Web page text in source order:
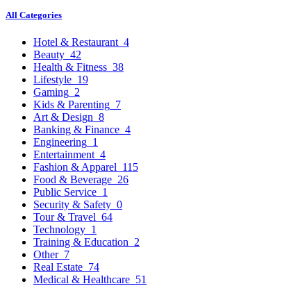
All Categories
Hotel & Restaurant 4
Beauty 42
Health & Fitness 38
Lifestyle 19
Gaming 2
Kids & Parenting 7
Art & Design 8
Banking & Finance 4
Engineering 1
Entertainment 4
Fashion & Apparel 115
Food & Beverage 26
Public Service 1
Security & Safety 0
Tour & Travel 64
Technology 1
Training & Education 2
Other 7
Real Estate 74
Medical & Healthcare 51